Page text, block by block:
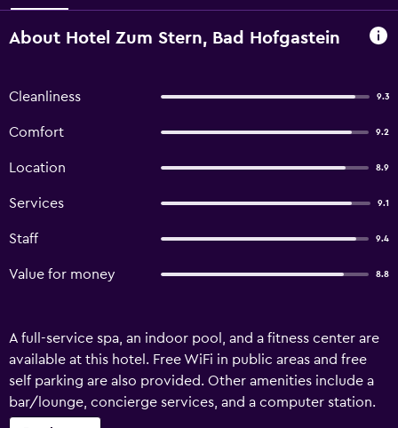
About Hotel Zum Stern, Bad Hofgastein
Cleanliness 9.3
Comfort 9.2
Location 8.9
Services 9.1
Staff 9.4
Value for money 8.8
A full-service spa, an indoor pool, and a fitness center are
available at this hotel. Free WiFi in public areas and free
self parking are also provided. Other amenities include a
bar/lounge, concierge services, and a computer station.
Hotel Zum Stern offers 45 accommodations with minibars